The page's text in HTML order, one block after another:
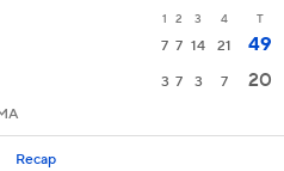
1 2 3 4 T
7 7 14 21
49
3 7 3 7 20
Recap